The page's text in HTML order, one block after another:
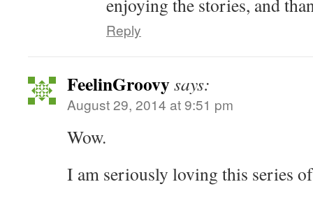
enjoying the stories, and
Reply
FeelinGroovysays:
August 29, 2014 at 9:51 pm
Wow.
I am seriously loving this series